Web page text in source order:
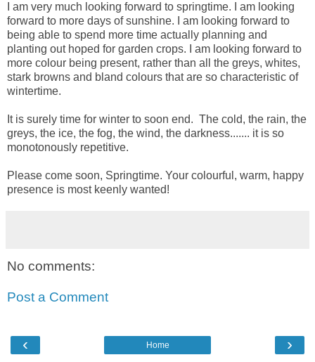
I am very much looking forward to springtime. I am looking
forward to more days of sunshine. I am looking forward to
being able to spend more time actually planning and
planting out hoped for garden crops. I am looking forward to
more colour being present, rather than all the greys, whites,
stark browns and bland colours that are so characteristic of
wintertime.
It is surely time for winter to soon end. The cold, the rain, the
greys, the ice, the fog, the wind, the darkness....... it is so
monotonously repetitive.
Please come soon, Springtime. Your colourful, warm, happy
presence is most keenly wanted!
No comments:
Post a Comment
‹ ›
Home